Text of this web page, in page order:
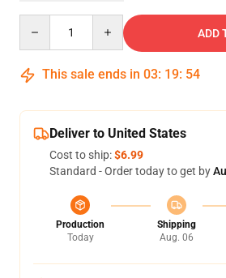
ADD
This sale ends in 03: 19: 54
Deliver to United States
Cost to ship:$6.99
Standard - Order today to get by
Production
Today
Shipping
Aug. 06